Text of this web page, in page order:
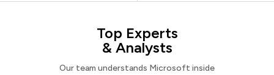
Top Experts
& Analysts
Our team understands Microsoft inside